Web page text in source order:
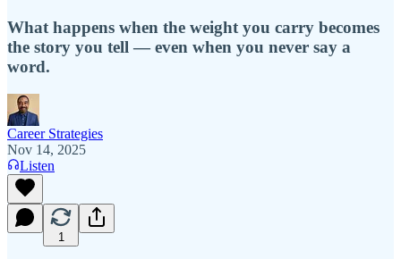
What happens when the weight you carry becomes
the story you tell — even when you never say a
word.
Career Strategies
Nov 14, 2025
Listen
1